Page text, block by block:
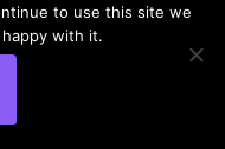
to use this site we
with it.